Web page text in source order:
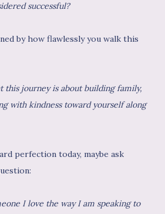
successful?
by how flawlessly you walk this
this journey is about building family,
with kindness toward yourself along
perfection today, maybe ask
I love the way I am speaking to